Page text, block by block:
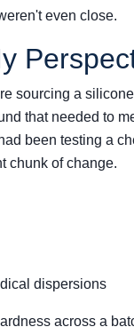
even close.
sourcing a
that needed to
been testing a
chunk of change.
dispersions
across a